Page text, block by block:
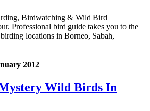
Birdwatching & Wild Bird
Professional bird guide takes you to the
locations in Borneo, Sabah,
2012
Wild Birds In